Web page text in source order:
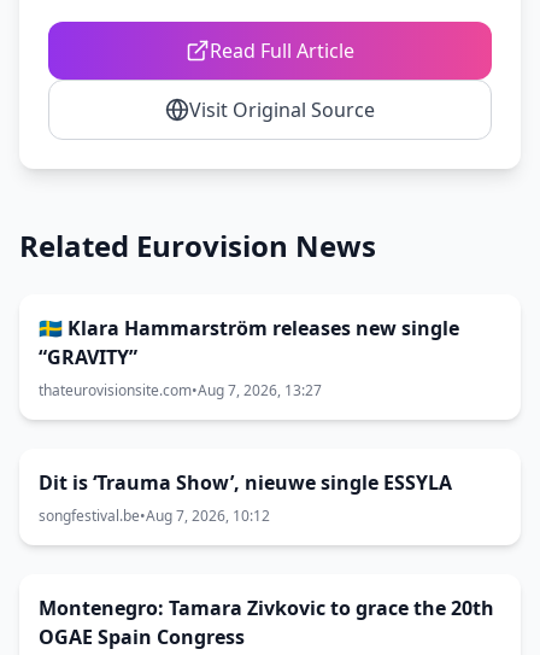
Read Full Article
Visit Original Source
Related Eurovision News
🇸🇪 Klara Hammarström releases new single
“GRAVITY”
thateurovisionsite.com•Aug 7, 2026, 13:27
Dit is ‘Trauma Show’, nieuwe single ESSYLA
songfestival.be•Aug 7, 2026, 10:12
Montenegro: Tamara Zivkovic to grace the 20th
OGAE Spain Congress